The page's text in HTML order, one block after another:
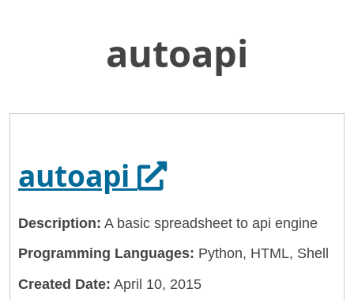
to
Main
General Services Administration
autoapi
autoapi Opens in a
Description: A basic spreadsheet to api engine
Programming Languages: Python, HTML, Shell
Created Date: April 10, 2015